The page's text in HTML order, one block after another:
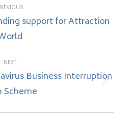
Previous
post:
support for Attraction
NEXT
post:
Business Interruption
Scheme